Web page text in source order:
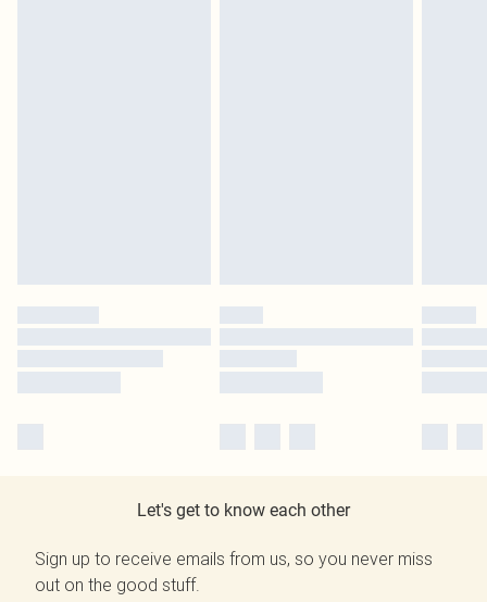
Let's get to know each other
Sign up to receive emails from us, so you never miss
out on the good stuff.